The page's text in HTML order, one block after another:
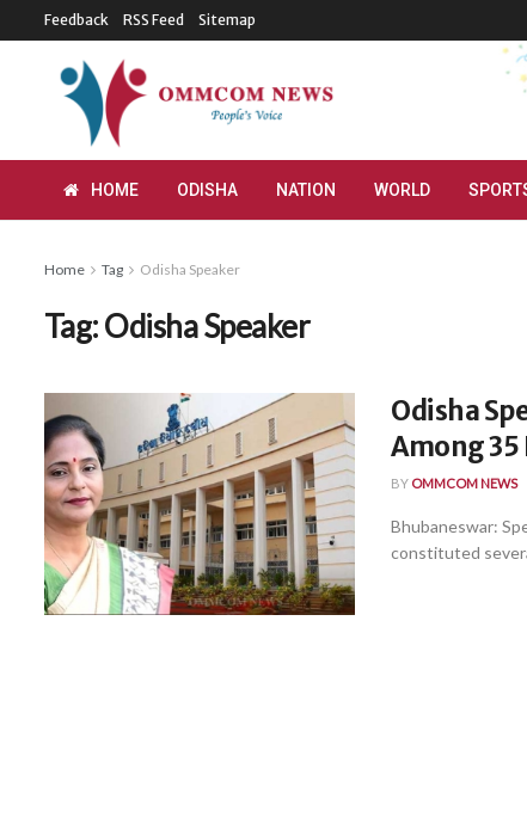
Feedback RSS Feed Sitemap
HOME ODISHA NATION WORLD
Home Tag Odisha Speaker
Tag:Odisha Speaker
Odisha
Among 35
BY OMMCOM NEWS
Bhubaneswar:
constituted